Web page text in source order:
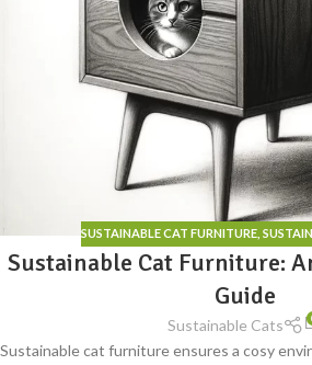
SUSTAINABLE CAT FURNITURE,
Sustainable Cat Furniture:
Guide
Sustainable Cats
Sustainable cat furniture ensures a cosy